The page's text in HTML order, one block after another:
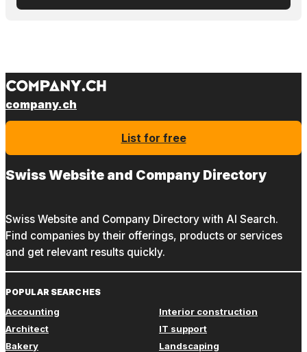
company.ch
List for free
Swiss Website and Company Directory
Swiss Website and Company Directory with AI Search.
Find companies by their offerings, products or services
and get relevant results quickly.
POPULAR SEARCHES
Accounting
Architect
Bakery
Interior construction
IT support
Landscaping